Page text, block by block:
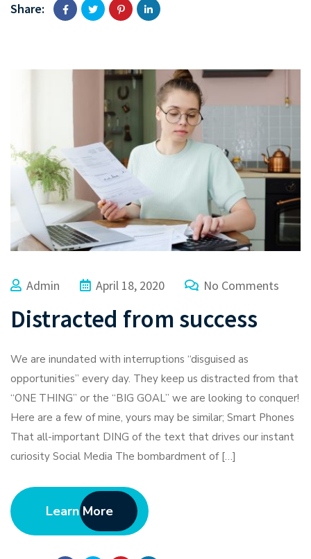
Share:
Admin April 18, 2020 No Comments
Distracted from success
We are inundated with interruptions “disguised as
opportunities” every day. They keep us distracted from that
“ONE THING” or the “BIG GOAL” we are looking to conquer!
Here are a few of mine, yours may be similar; Smart Phones
That all-important DING of the text that drives our instant
curiosity Social Media The bombardment of […]
Learn More